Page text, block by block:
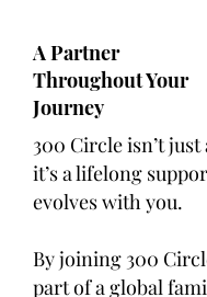
A Partner
Throughout Your
Journey
300 Circle isn’t
it’s a lifelong
evolves with you.
By joining 300
part of a global